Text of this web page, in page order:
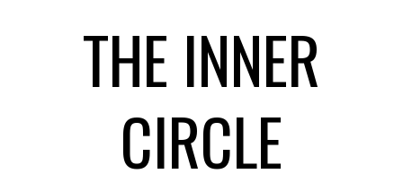
THE INNER
CIRCLE